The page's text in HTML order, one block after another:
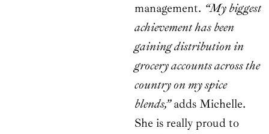
management. “My biggest
achievement has been
gaining distribution in
grocery accounts across the
country on my spice
blends,”adds Michelle.
She is really proud to